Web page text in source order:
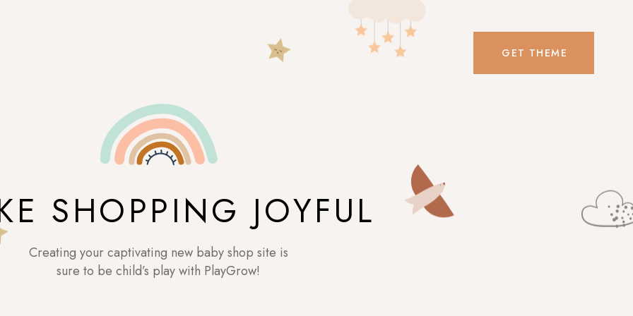
GET THEME
SHOPPING JOYFUL
Creating your captivating new baby shop site is
sure to be child’s play with PlayGrow!